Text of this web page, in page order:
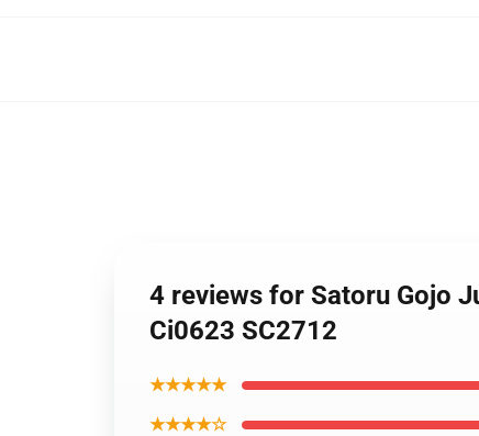
4 reviews for Satoru Gojo
Ci0623 SC2712
★★★★★
★★★★☆